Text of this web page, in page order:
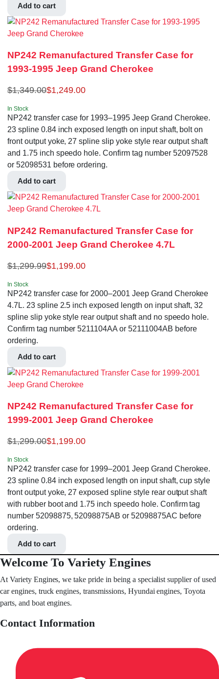
Add to cart
NP242 Remanufactured Transfer Case for
1993-1995 Jeep Grand Cherokee
$1,349.00$1,249.00
In Stock
NP242 transfer case for 1993–1995 Jeep Grand Cherokee.
23 spline 0.84 inch exposed length on input shaft, bolt on
front output yoke, 27 spline slip yoke style rear output shaft
and 1.75 inch speedo hole. Confirm tag number 52097528
or 52098531 before ordering.
Add to cart
NP242 Remanufactured Transfer Case for
2000-2001 Jeep Grand Cherokee 4.7L
$1,299.99$1,199.00
In Stock
NP242 transfer case for 2000–2001 Jeep Grand Cherokee
4.7L. 23 spline 2.5 inch exposed length on input shaft, 32
spline slip yoke style rear output shaft and no speedo hole.
Confirm tag number 5211104AA or 52111004AB before
ordering.
Add to cart
NP242 Remanufactured Transfer Case for
1999-2001 Jeep Grand Cherokee
$1,299.00$1,199.00
In Stock
NP242 transfer case for 1999–2001 Jeep Grand Cherokee.
23 spline 0.84 inch exposed length on input shaft, cup style
front output yoke, 27 exposed spline style rear output shaft
with rubber boot and 1.75 inch speedo hole. Confirm tag
number 52098875, 52098875AB or 52098875AC before
ordering.
Add to cart
Welcome To Variety Engines
At Variety Engines, we take pride in being a specialist supplier of used
car engines, truck engines, transmissions, Hyundai engines, Toyota
parts, and boat engines.
Contact Information